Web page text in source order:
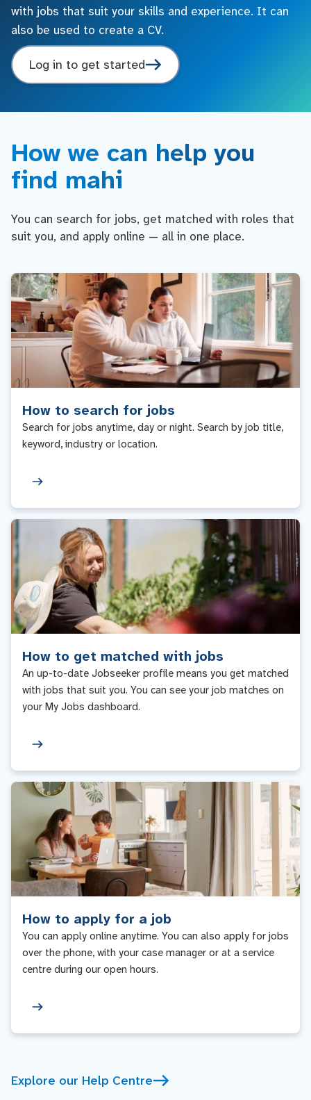
with jobs that suit your skills and experience. It can
also be used to create a CV.
Log in to get started
How we can help you
find mahi
You can search for jobs, get matched with roles that
suit you, and apply online — all in one place.
How to search for jobs
Search for jobs anytime, day or night. Search by job title,
keyword, industry or location.
How to get matched with jobs
An up-to-date Jobseeker profile means you get matched
with jobs that suit you. You can see your job matches on
your My Jobs dashboard.
How to apply for a job
You can apply online anytime. You can also apply for jobs
over the phone, with your case manager or at a service
centre during our open hours.
Explore our Help Centre